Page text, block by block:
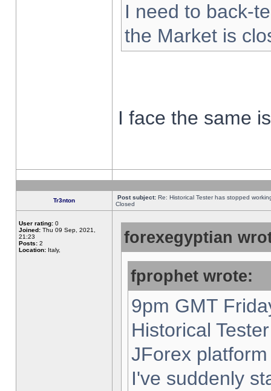
I need to back-
the Market is
I face the same
Tr3nton Post subject: Re: Historical Tester has stopped
Closed
User rating: 0
Joined: Thu 09 Sep, 2021,
21:23
Posts: 2
Location: Italy,
forexegyptian
fprophet wrote:
9pm GMT
Historical
JForex
I've suddenly